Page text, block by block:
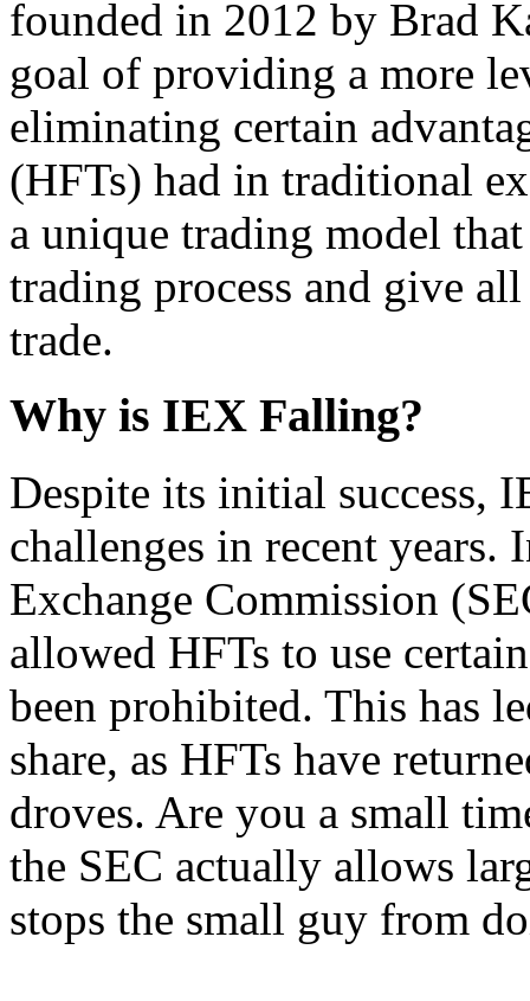
founded in 2012 by Brad
goal of providing a more
eliminating certain
(HFTs) had in traditional
a unique trading model
trading process and give
trade.
Why is IEX Falling?
Despite its initial success,
challenges in recent years.
Exchange Commission
allowed HFTs to use
been prohibited. This has
share, as HFTs have
droves. Are you a small
the SEC actually allows
stops the small guy from